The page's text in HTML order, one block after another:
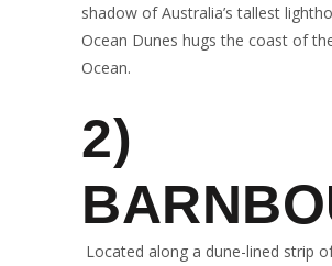
shadow of Australia’s tallest
Ocean Dunes hugs the coast of
Ocean.
2)
Located along a dune-lined strip